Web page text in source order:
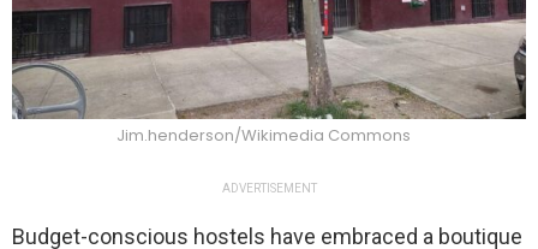
Jim.henderson/Wikimedia Commons
ADVERTISEMENT
Budget-conscious hostels have embraced a boutique